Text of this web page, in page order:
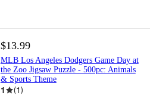
$13.99
MLB Los Angeles Dodgers Game Day at
the Zoo Jigsaw Puzzle - 500pc: Animals
& Sports Theme
1 (1)